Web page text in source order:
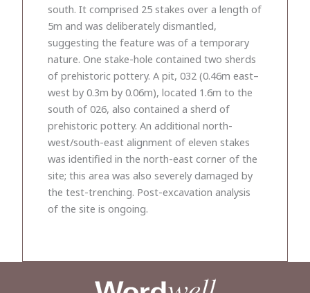
south. It comprised 25 stakes over a length of
5m and was deliberately dismantled,
suggesting the feature was of a temporary
nature. One stake-hole contained two sherds
of prehistoric pottery. A pit, 032 (0.46m east–
west by 0.3m by 0.06m), located 1.6m to the
south of 026, also contained a sherd of
prehistoric pottery. An additional north-
west/south-east alignment of eleven stakes
was identified in the north-east corner of the
site; this area was also severely damaged by
the test-trenching. Post-excavation analysis
of the site is ongoing.